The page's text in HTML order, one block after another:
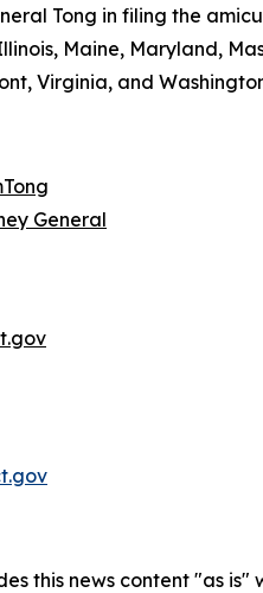
Tong in filing the
Maine, Maryland,
Virginia, and
General
this news content "as